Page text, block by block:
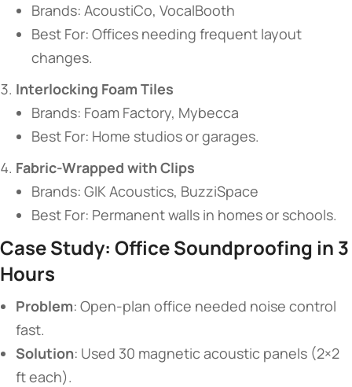
Brands: AcoustiCo, VocalBooth
Best For: Offices needing frequent layout
changes.
​Interlocking Foam Tiles​
Brands: Foam Factory, Mybecca
Best For: Home studios or garages.
​Fabric-Wrapped with Clips​
Brands: GIK Acoustics, BuzziSpace
Best For: Permanent walls in homes or schools.
​Case Study: Office Soundproofing in 3
Hours​
​Problem​​: Open-plan office needed noise control
fast.
​Solution​​: Used 30 magnetic acoustic panels (2×2
ft each).